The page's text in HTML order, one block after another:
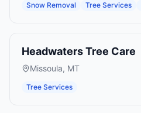
Snow Removal Tree Services
Headwaters Tree Care
Missoula, MT
Tree Services